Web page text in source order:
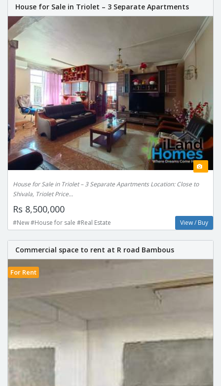
House for Sale in Triolet – 3 Separate Apartments
House for Sale in Triolet – 3 Separate Apartments Location: Close to
Shivala, Triolet Price...
Rs 8,500,000
#New #House for sale #Real Estate View / Buy
Commercial space to rent at R road Bambous
For Rent